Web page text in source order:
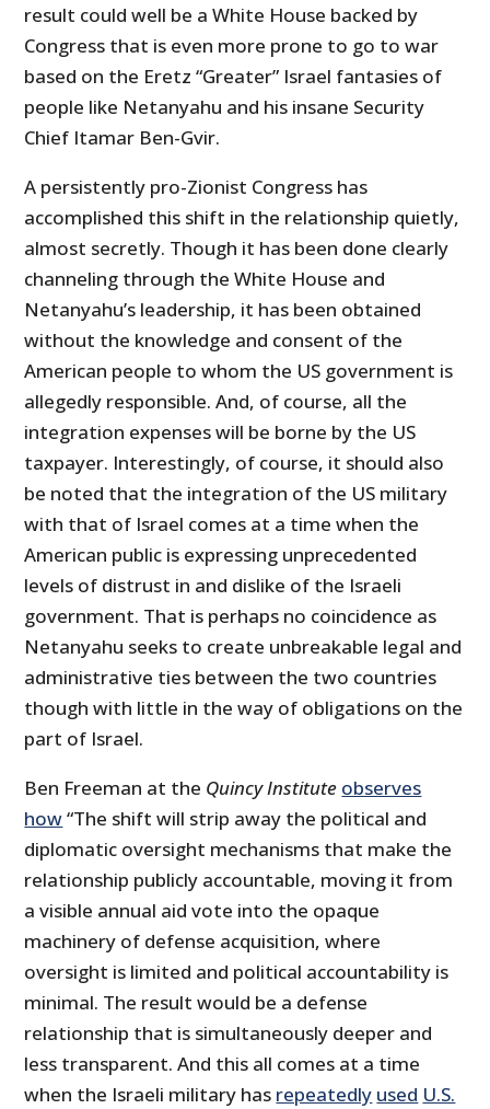
result could well be a White House backed by
Congress that is even more prone to go to war
based on the Eretz “Greater” Israel fantasies of
people like Netanyahu and his insane Security
Chief Itamar Ben-Gvir.
A persistently pro-Zionist Congress has
accomplished this shift in the relationship quietly,
almost secretly. Though it has been done clearly
channeling through the White House and
Netanyahu’s leadership, it has been obtained
without the knowledge and consent of the
American people to whom the US government is
allegedly responsible. And, of course, all the
integration expenses will be borne by the US
taxpayer. Interestingly, of course, it should also
be noted that the integration of the US military
with that of Israel comes at a time when the
American public is expressing unprecedented
levels of distrust in and dislike of the Israeli
government. That is perhaps no coincidence as
Netanyahu seeks to create unbreakable legal and
administrative ties between the two countries
though with little in the way of obligations on the
part of Israel.
Ben Freeman at the Quincy Institute observes
how“The shift will strip away the political and
diplomatic oversight mechanisms that make the
relationship publicly accountable, moving it from
a visible annual aid vote into the opaque
machinery of defense acquisition, where
oversight is limited and political accountability is
minimal. The result would be a defense
relationship that is simultaneously deeper and
less transparent. And this all comes at a time
when the Israeli military has repeatedly used U.S.